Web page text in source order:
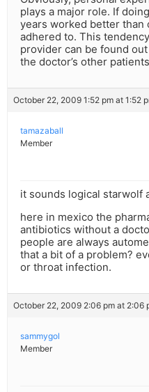
plays a major role. If
years worked better than
adhered to. This
provider can be found
the doctor’s other
October 22, 2009 1:52 pm at 1:52
tamazaball
Member
it sounds logical starwolf
here in mexico the
antibiotics without a
people are always
that a bit of a problem?
or throat infection.
October 22, 2009 2:06 pm at 2:06
sammygol
Member